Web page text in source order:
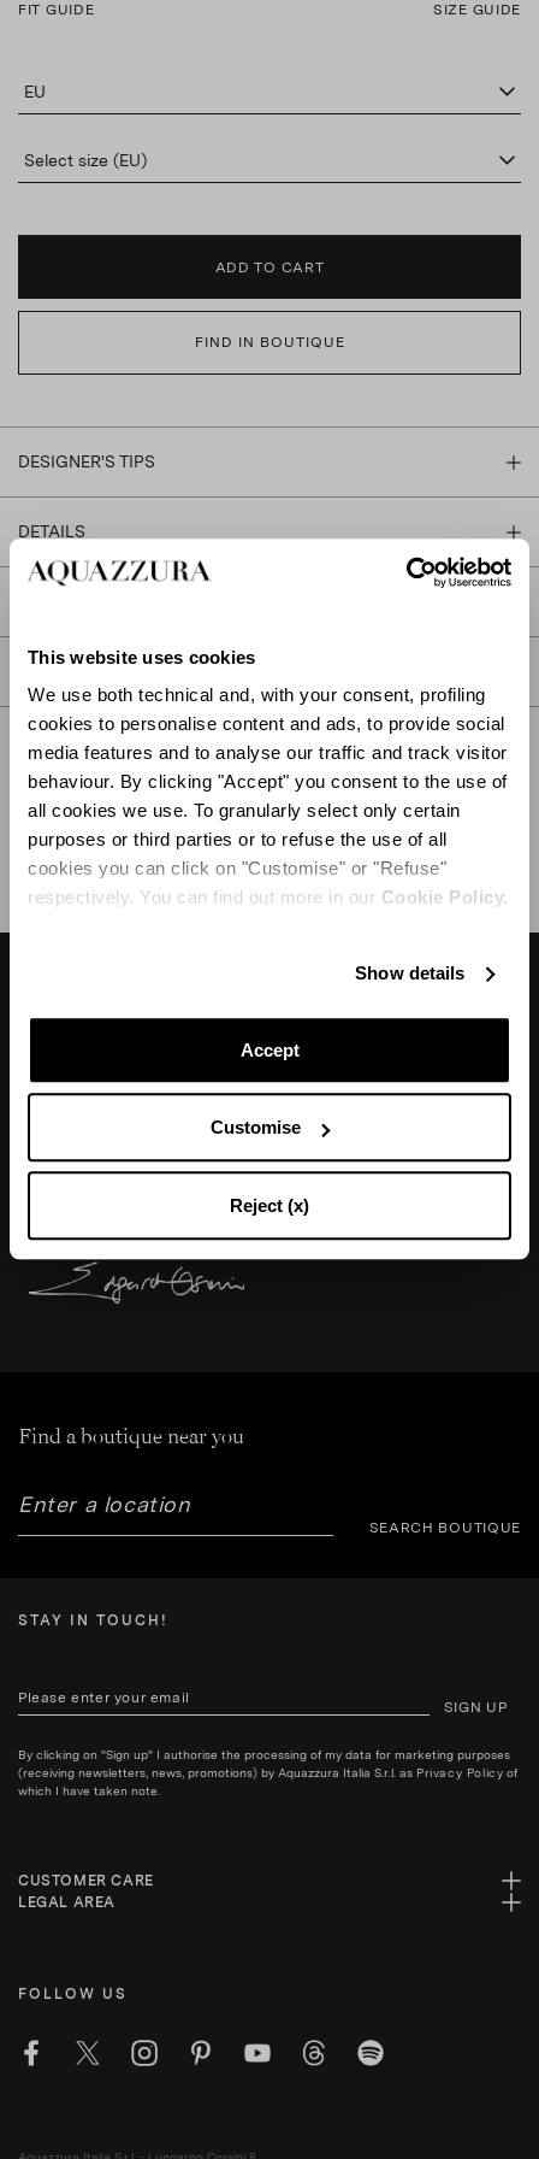
This website uses cookies
We use both technical and, with your consent, profiling
cookies to personalise content and ads, to provide social
media features and to analyse our traffic and track visitor
behaviour. By clicking "Accept" you consent to the use of
all cookies we use. To granularly select only certain
purposes or third parties or to refuse the use of all
cookies you can click on "Customise" or "Refuse"
respectively. You can find out more in our Cookie Policy.
Show details
Accept
Customise
Reject (x)
FIT GUIDE SIZE GUIDE
EU
Select size (EU)
ADD TO CART
FIND IN BOUTIQUE
DESIGNER'S TIPS
DETAILS
SHIPPING AND RETURN HELP
“Nude sandals are one of my obsessions. Very
high stiletto heel, almost-naked effect, sensual
and extremely feminine.”
Find a boutique near you
SEARCH BOUTIQUE
STAY IN TOUCH!
SIGN UP
By clicking on "Sign up" I authorise the processing of my data for marketing purposes
(receiving newsletters, news, promotions) by Aquazzura Italia S.r.l. as Privacy Policy of
which I have taken note.
CUSTOMER CARE
LEGAL AREA
FOLLOW US